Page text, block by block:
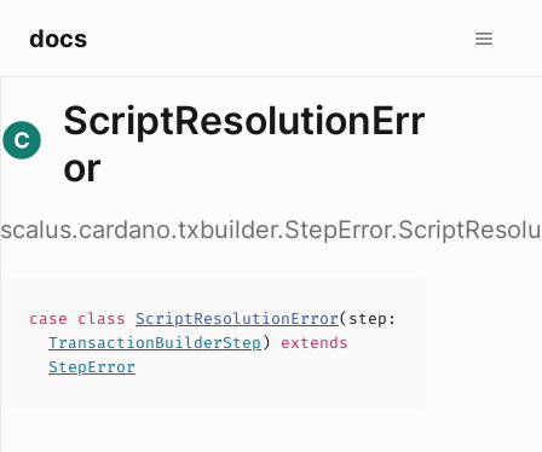
docs
ScriptResolutionErr
or
case class ScriptResolutionError(step :
TransactionBuilderStep) extends
StepError